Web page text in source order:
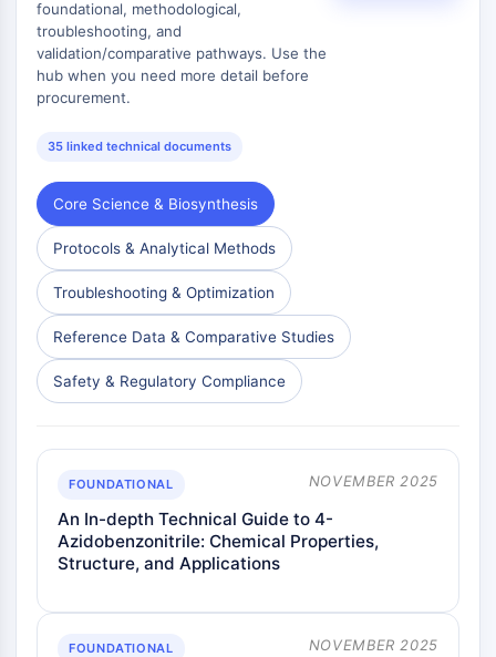
foundational, methodological,
troubleshooting, and
validation/comparative pathways. Use the
hub when you need more detail before
procurement.
35 linked technical documents
Core Science & Biosynthesis
Protocols & Analytical Methods
Troubleshooting & Optimization
Reference Data & Comparative Studies
Safety & Regulatory Compliance
FOUNDATIONAL NOVEMBER 2025
An In-depth Technical Guide to 4-
Azidobenzonitrile: Chemical Properties,
Structure, and Applications
FOUNDATIONAL NOVEMBER 2025